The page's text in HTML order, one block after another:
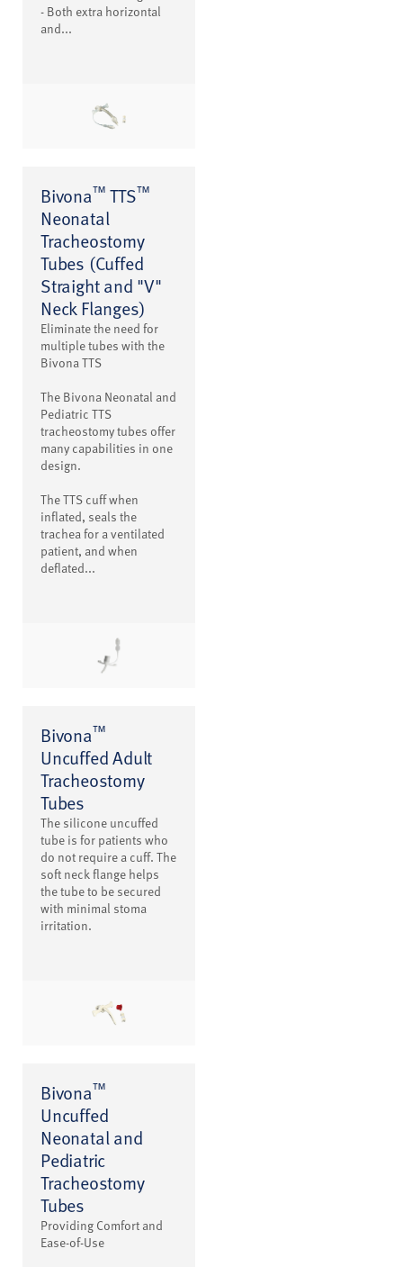
- Both extra horizontal
and...
Bivona™ TTS™
Neonatal
Tracheostomy
Tubes (Cuffed
Straight and "V"
Neck Flanges)
Eliminate the need for
multiple tubes with the
Bivona TTS
The Bivona Neonatal and
Pediatric TTS
tracheostomy tubes offer
many capabilities in one
design.
The TTS cuff when
inflated, seals the
trachea for a ventilated
patient, and when
deflated...
Bivona™
Uncuffed Adult
Tracheostomy
Tubes
The silicone uncuffed
tube is for patients who
do not require a cuff. The
soft neck flange helps
the tube to be secured
with minimal stoma
irritation.
Bivona™
Uncuffed
Neonatal and
Pediatric
Tracheostomy
Tubes
Providing Comfort and
Ease-of-Use